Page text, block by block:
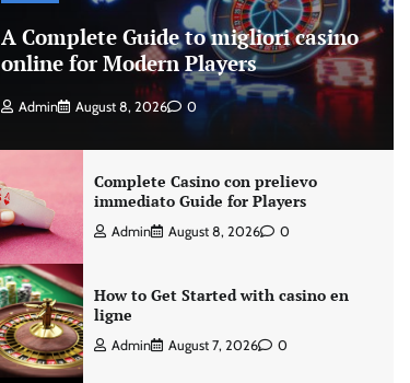
A Complete Guide to migliori casino
online for Modern Players
Admin August 8, 2026 0
Complete Casino con prelievo
immediato Guide for Players
Admin August 8, 2026 0
How to Get Started with casino en
ligne
Admin August 7, 2026 0